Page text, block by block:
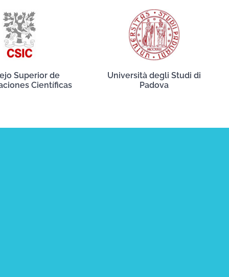
Superior de
Científicas
Università degli Studi di
Padova